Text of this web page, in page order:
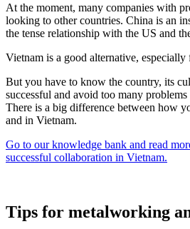
At the moment, many companies with
looking to other countries. China is an
the tense relationship with the US and
Vietnam is a good alternative, especially
But you have to know the country, its
successful and avoid too many
There is a big difference between how
and in Vietnam.
Go to our knowledge bank and read
successful collaboration in Vietnam.
Tips for metalworking